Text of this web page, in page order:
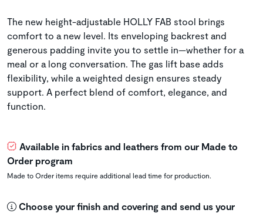
The new height-adjustable HOLLY FAB stool brings
comfort to a new level. Its enveloping backrest and
generous padding invite you to settle in—whether for a
meal or a long conversation. The gas lift base adds
flexibility, while a weighted design ensures steady
support. A perfect blend of comfort, elegance, and
function.
Available in fabrics and leathers from our Made to
Order program
Made to Order items require additional lead time for production.
Choose your finish and covering and send us your